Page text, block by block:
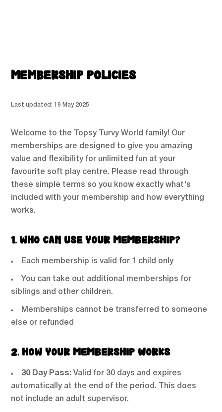
MEMBERSHIP POLICIES
Last updated: 19 May 2025
Welcome to the Topsy Turvy World family! Our
memberships are designed to give you amazing
value and flexibility for unlimited fun at your
favourite soft play centre. Please read through
these simple terms so you know exactly what's
included with your membership and how everything
works.
1. WHO CAN USE YOUR MEMBERSHIP?
Each membership is valid for 1 child only
You can take out additional memberships for
siblings and other children.
Memberships cannot be transferred to someone
else or refunded
2. HOW YOUR MEMBERSHIP WORKS
30 Day Pass: Valid for 30 days and expires
automatically at the end of the period. This does
not include an adult supervisor.